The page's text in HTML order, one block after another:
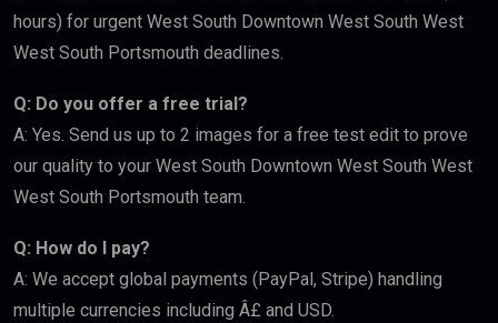
hours) for urgent West South Downtown West South West
West South Portsmouth deadlines.
Q: Do you offer a free trial?
A: Yes. Send us up to 2 images for a free test edit to prove
our quality to your West South Downtown West South West
West South Portsmouth team.
Q: How do I pay?
A: We accept global payments (PayPal, Stripe) handling
multiple currencies including Â£ and USD.